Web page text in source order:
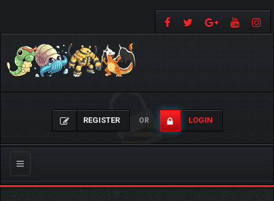
REGISTER OR LOGIN
Toggle
navigation